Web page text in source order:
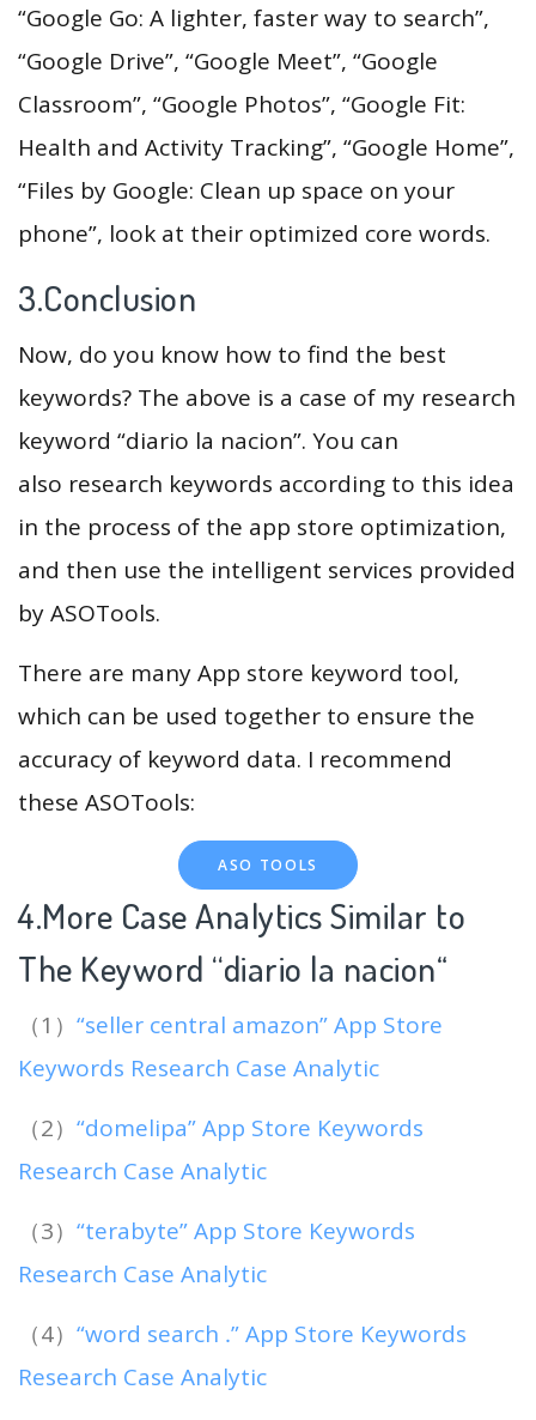
“Google Go: A lighter, faster way to search”,
“Google Drive”, “Google Meet”, “Google
Classroom”, “Google Photos”, “Google Fit:
Health and Activity Tracking”, “Google Home”,
“Files by Google: Clean up space on your
phone”, look at their optimized core words.
3.Conclusion
Now, do you know how to find the best
keywords? The above is a case of my research
keyword “diario la nacion”. You can
also research keywords according to this idea
in the process of the app store optimization,
and then use the intelligent services provided
by ASOTools.
There are many App store keyword tool,
which can be used together to ensure the
accuracy of keyword data. I recommend
these ASOTools:
ASO TOOLS
4.More Case Analytics Similar to
The Keyword “diario la nacion“
（1） “seller central amazon” App Store
Keywords Research Case Analytic
（2） “domelipa” App Store Keywords
Research Case Analytic
（3） “terabyte” App Store Keywords
Research Case Analytic
（4） “word search ․” App Store Keywords
Research Case Analytic